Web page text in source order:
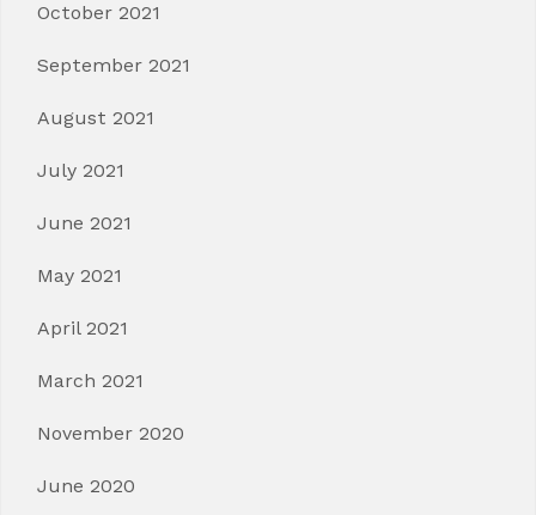
October 2021
September 2021
August 2021
July 2021
June 2021
May 2021
April 2021
March 2021
November 2020
June 2020